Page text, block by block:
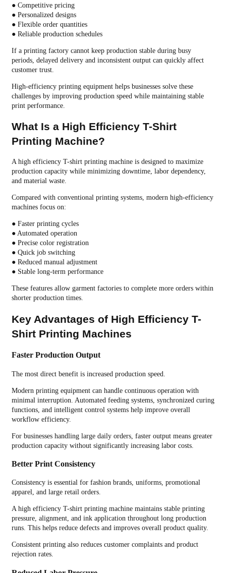
● Competitive pricing
● Personalized designs
● Flexible order quantities
● Reliable production schedules
If a printing factory cannot keep production stable during busy
periods, delayed delivery and inconsistent output can quickly affect
customer trust.
High-efficiency printing equipment helps businesses solve these
challenges by improving production speed while maintaining stable
print performance.
What Is a High Efficiency T-Shirt
Printing Machine?
A high efficiency T-shirt printing machine is designed to maximize
production capacity while minimizing downtime, labor dependency,
and material waste.
Compared with conventional printing systems, modern high-efficiency
machines focus on:
● Faster printing cycles
● Automated operation
● Precise color registration
● Quick job switching
● Reduced manual adjustment
● Stable long-term performance
These features allow garment factories to complete more orders within
shorter production times.
Key Advantages of High Efficiency T-
Shirt Printing Machines
Faster Production Output
The most direct benefit is increased production speed.
Modern printing equipment can handle continuous operation with
minimal interruption. Automated feeding systems, synchronized curing
functions, and intelligent control systems help improve overall
workflow efficiency.
For businesses handling large daily orders, faster output means greater
production capacity without significantly increasing labor costs.
Better Print Consistency
Consistency is essential for fashion brands, uniforms, promotional
apparel, and large retail orders.
A high efficiency T-shirt printing machine maintains stable printing
pressure, alignment, and ink application throughout long production
runs. This helps reduce defects and improves overall product quality.
Consistent printing also reduces customer complaints and product
rejection rates.